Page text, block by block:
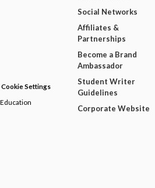
Settings
Social Networks
Affiliates &
Partnerships
Become a Brand
Ambassador
Student Writer
Guidelines
Corporate Website